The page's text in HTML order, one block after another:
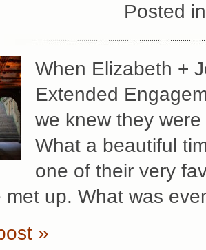
Posted
When Elizabeth +
Extended
we knew they
What a beautiful
one of their very
met up. What was
»